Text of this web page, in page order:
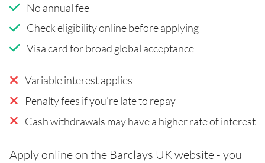
No annual fee
Check eligibility online before applying
Visa card for broad global acceptance
Variable interest applies
Penalty fees if you’re late to repay
Cash withdrawals may have a higher rate of interest
Apply online on the Barclays UK website - you